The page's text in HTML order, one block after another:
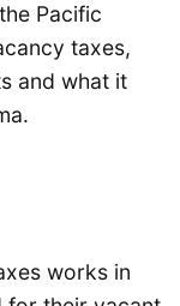
Pacific
taxes,
and what it
works in